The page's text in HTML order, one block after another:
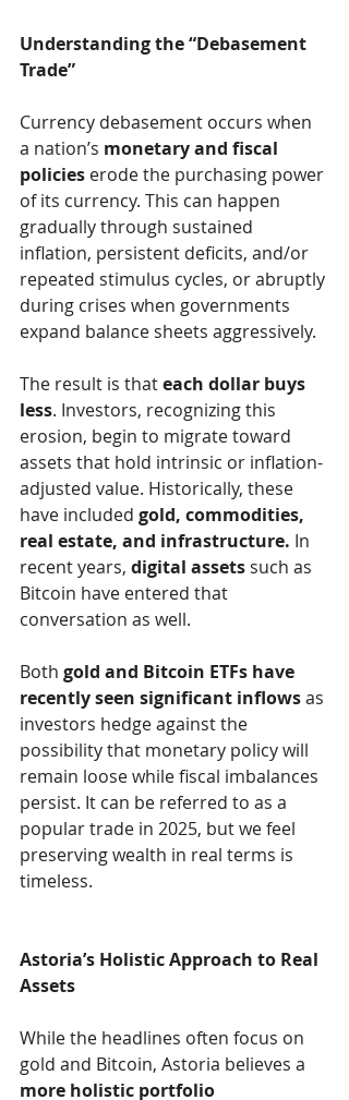
Understanding the “Debasement
Trade”
Currency debasement occurs when
a nation’s monetary and fiscal
policies erode the purchasing power
of its currency. This can happen
gradually through sustained
inflation, persistent deficits, and/or
repeated stimulus cycles, or abruptly
during crises when governments
expand balance sheets aggressively.
The result is that each dollar buys
less. Investors, recognizing this
erosion, begin to migrate toward
assets that hold intrinsic or inflation-
adjusted value. Historically, these
have included gold, commodities,
real estate, and infrastructure. In
recent years, digital assets such as
Bitcoin have entered that
conversation as well.
Both gold and Bitcoin ETFs have
recently seen significant inflows as
investors hedge against the
possibility that monetary policy will
remain loose while fiscal imbalances
persist. It can be referred to as a
popular trade in 2025, but we feel
preserving wealth in real terms is
timeless.
Astoria’s Holistic Approach to Real
Assets
While the headlines often focus on
gold and Bitcoin, Astoria believes a
more holistic portfolio